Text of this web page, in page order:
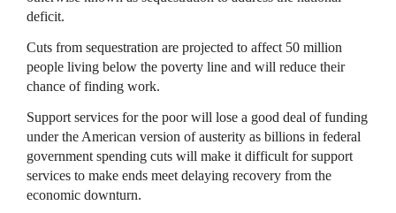
deficit.
Cuts from sequestration are projected to affect 50 million
people living below the poverty line and will reduce their
chance of finding work.
Support services for the poor will lose a good deal of funding
under the American version of austerity as billions in federal
government spending cuts will make it difficult for support
services to make ends meet delaying recovery from the
economic downturn.